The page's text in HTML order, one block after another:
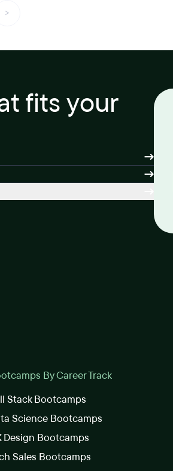
>
fits your
By Career Track
Stack Bootcamps
Science Bootcamps
Design Bootcamps
Sales Bootcamps